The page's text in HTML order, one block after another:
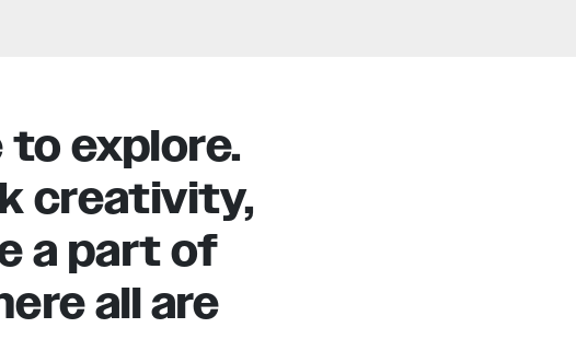
to explore.
creativity,
a part of
all are